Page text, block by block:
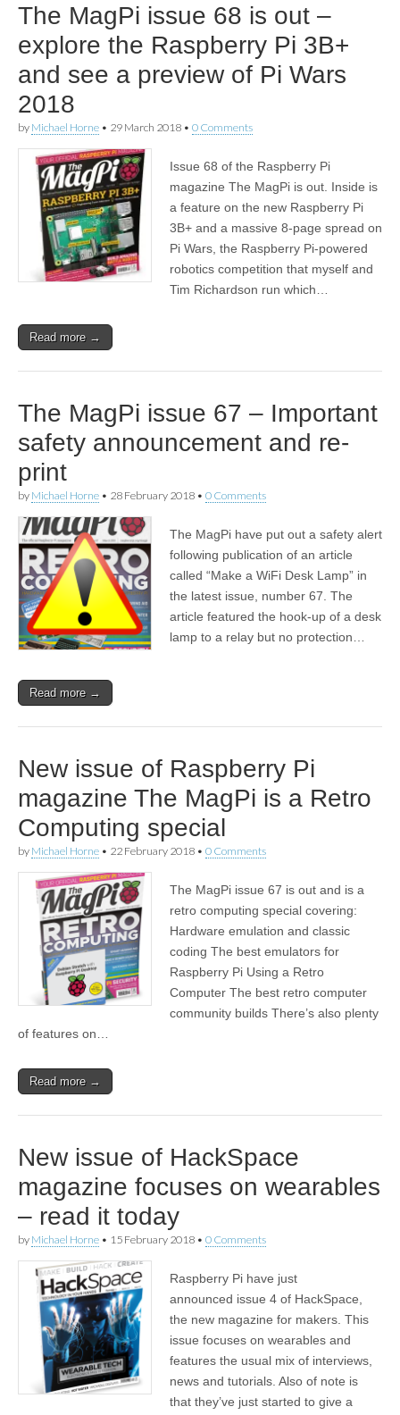
The MagPi issue 68 is out –
explore the Raspberry Pi 3B+
and see a preview of Pi Wars
2018
by Michael Horne • 29 March 2018 • 0 Comments
Issue 68 of the Raspberry Pi
magazine The MagPi is out. Inside is
a feature on the new Raspberry Pi
3B+ and a massive 8-page spread on
Pi Wars, the Raspberry Pi-powered
robotics competition that myself and
Tim Richardson run which…
Read more →
The MagPi issue 67 – Important
safety announcement and re-
print
by Michael Horne • 28 February 2018 • 0 Comments
The MagPi have put out a safety alert
following publication of an article
called “Make a WiFi Desk Lamp” in
the latest issue, number 67. The
article featured the hook-up of a desk
lamp to a relay but no protection…
Read more →
New issue of Raspberry Pi
magazine The MagPi is a Retro
Computing special
by Michael Horne • 22 February 2018 • 0 Comments
The MagPi issue 67 is out and is a
retro computing special covering:
Hardware emulation and classic
coding The best emulators for
Raspberry Pi Using a Retro
Computer The best retro computer
community builds There’s also plenty
of features on…
Read more →
New issue of HackSpace
magazine focuses on wearables
– read it today
by Michael Horne • 15 February 2018 • 0 Comments
Raspberry Pi have just
announced issue 4 of HackSpace,
the new magazine for makers. This
issue focuses on wearables and
features the usual mix of interviews,
news and tutorials. Also of note is
that they’ve just started to give a